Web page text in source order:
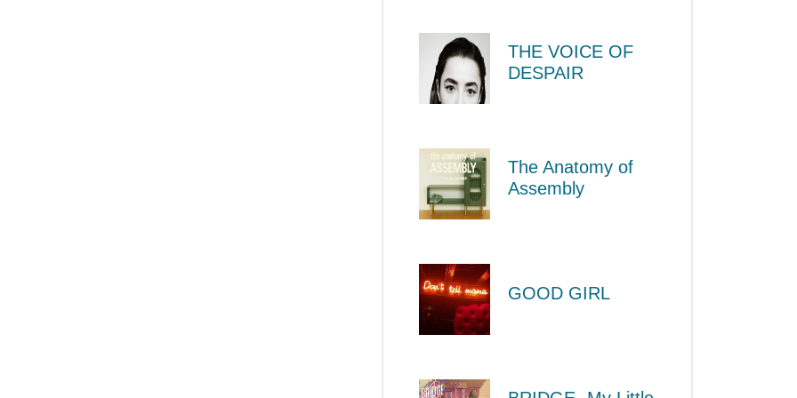
THE VOICE OF
DESPAIR
The Anatomy of
Assembly
GOOD GIRL